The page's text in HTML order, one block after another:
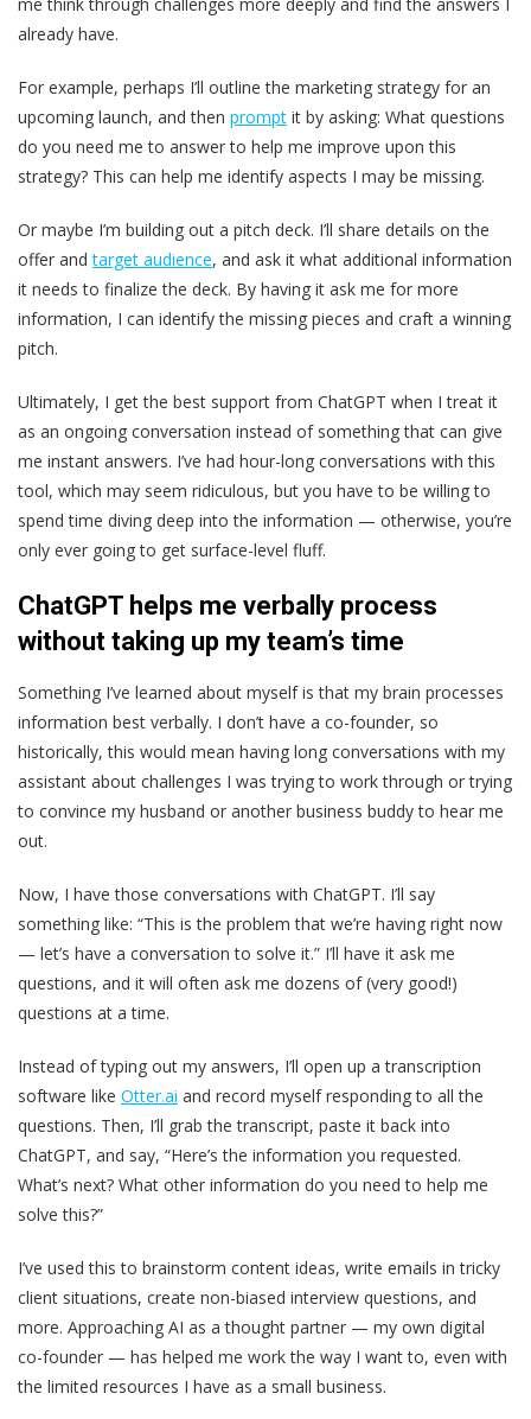
already have.
For example, perhaps I’ll outline the marketing strategy for an
upcoming launch, and then prompt it by asking: What questions
do you need me to answer to help me improve upon this
strategy? This can help me identify aspects I may be missing.
Or maybe I’m building out a pitch deck. I’ll share details on the
offer andtarget audience, and ask it what additional information
it needs to finalize the deck. By having it ask me for more
information, I can identify the missing pieces and craft a winning
pitch.
Ultimately, I get the best support from ChatGPT when I treat it
as an ongoing conversation instead of something that can give
me instant answers. I’ve had hour-long conversations with this
tool, which may seem ridiculous, but you have to be willing to
spend time diving deep into the information — otherwise, you’re
only ever going to get surface-level fluff.
ChatGPT helps me verbally process
without taking up my team’s time
Something I’ve learned about myself is that my brain processes
information best verbally. I don’t have a co-founder, so
historically, this would mean having long conversations with my
assistant about challenges I was trying to work through or trying
to convince my husband or another business buddy to hear me
out.
Now, I have those conversations with ChatGPT. I’ll say
something like: “This is the problem that we’re having right now
— let’s have a conversation to solve it.” I’ll have it ask me
questions, and it will often ask me dozens of (very good!)
questions at a time.
Instead of typing out my answers, I’ll open up a transcription
software like Otter.ai and record myself responding to all the
questions. Then, I’ll grab the transcript, paste it back into
ChatGPT, and say, “Here’s the information you requested.
What’s next? What other information do you need to help me
solve this?”
I’ve used this to brainstorm content ideas, write emails in tricky
client situations, create non-biased interview questions, and
more. Approaching AI as a thought partner — my own digital
co-founder — has helped me work the way I want to, even with
the limited resources I have as a small business.